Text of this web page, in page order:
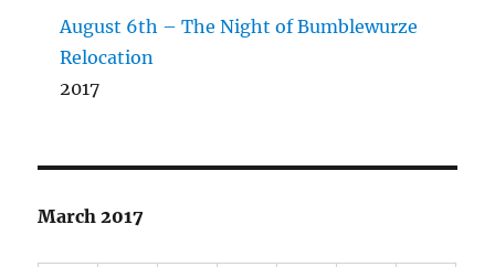
August 6th – The Night of Bumblewurze
Relocation
2017
March 2017